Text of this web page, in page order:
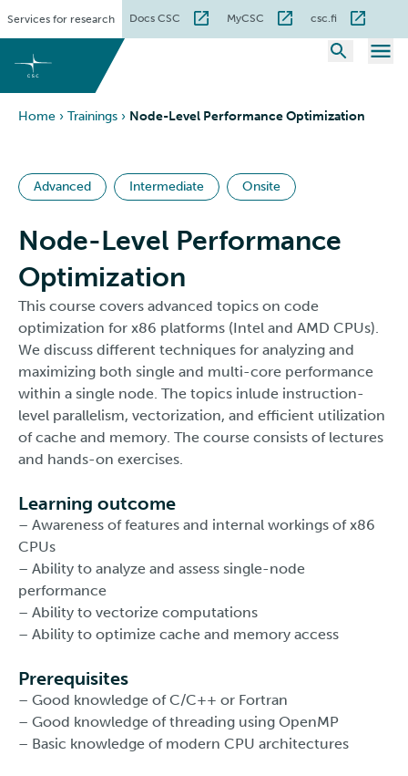
content
Services for research Docs CSC MyCSC csc.fi
Home › Trainings › Node-Level Performance Optimization
Advanced Intermediate Onsite
Node-Level Performance
Optimization
This course covers advanced topics on code
optimization for x86 platforms (Intel and AMD CPUs).
We discuss different techniques for analyzing and
maximizing both single and multi-core performance
within a single node. The topics inlude instruction-
level parallelism, vectorization, and efficient utilization
of cache and memory. The course consists of lectures
and hands-on exercises.
Learning outcome
– Awareness of features and internal workings of x86
CPUs
– Ability to analyze and assess single-node
performance
– Ability to vectorize computations
– Ability to optimize cache and memory access
Prerequisites
– Good knowledge of C/C++ or Fortran
– Good knowledge of threading using OpenMP
– Basic knowledge of modern CPU architectures